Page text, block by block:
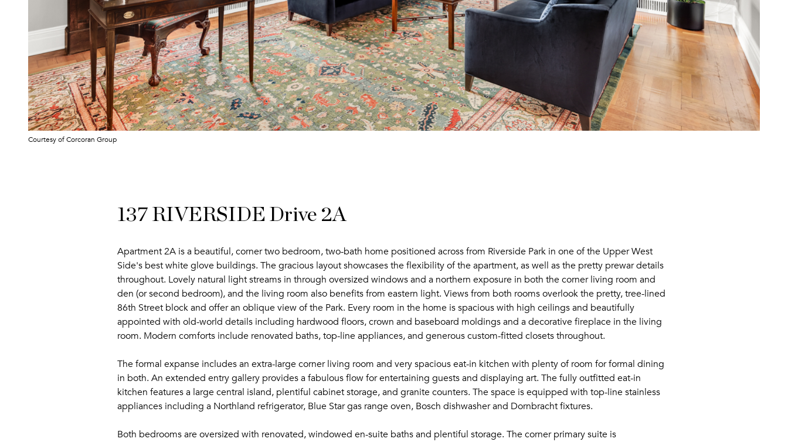
Courtesy of Corcoran Group
137 RIVERSIDE Drive 2A
Apartment 2A is a beautiful, corner two bedroom, two-bath home positioned across from Riverside Park in one of the Upper West
Side's best white glove buildings. The gracious layout showcases the flexibility of the apartment, as well as the pretty prewar details
throughout. Lovely natural light streams in through oversized windows and a northern exposure in both the corner living room and
den (or second bedroom), and the living room also benefits from eastern light. Views from both rooms overlook the pretty, tree-lined
86th Street block and offer an oblique view of the Park. Every room in the home is spacious with high ceilings and beautifully
appointed with old-world details including hardwood floors, crown and baseboard moldings and a decorative fireplace in the living
room. Modern comforts include renovated baths, top-line appliances, and generous custom-fitted closets throughout.
The formal expanse includes an extra-large corner living room and very spacious eat-in kitchen with plenty of room for formal dining
in both. An extended entry gallery provides a fabulous flow for entertaining guests and displaying art. The fully outfitted eat-in
kitchen features a large central island, plentiful cabinet storage, and granite counters. The space is equipped with top-line stainless
appliances including a Northland refrigerator, Blue Star gas range oven, Bosch dishwasher and Dornbracht fixtures.
Both bedrooms are oversized with renovated, windowed en-suite baths and plentiful storage. The corner primary suite is